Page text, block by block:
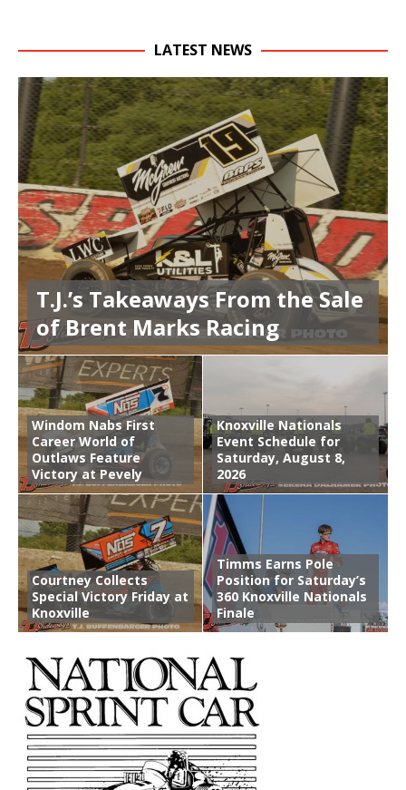
LATEST NEWS
T.J.’s Takeaways From the Sale
of Brent Marks Racing
Windom Nabs First
Career World of
Outlaws Feature
Victory at Pevely
Knoxville Nationals
Event Schedule for
Saturday, August 8,
2026
Courtney Collects
Special Victory Friday at
Knoxville
Timms Earns Pole
Position for Saturday’s
360 Knoxville Nationals
Finale